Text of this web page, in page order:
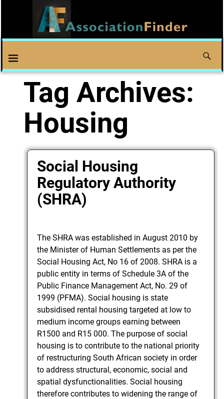
Tag Archives:
Housing
Social Housing
Regulatory Authority
(SHRA)
The SHRA was established in August 2010 by
the Minister of Human Settlements as per the
Social Housing Act, No 16 of 2008. SHRA is a
public entity in terms of Schedule 3A of the
Public Finance Management Act, No. 29 of
1999 (PFMA). Social housing is state
subsidised rental housing targeted at low to
medium income groups earning between
R1500 and R15 000. The purpose of social
housing is to contribute to the national priority
of restructuring South African society in order
to address structural, economic, social and
spatial dysfunctionalities. Social housing
therefore contributes to widening the range of